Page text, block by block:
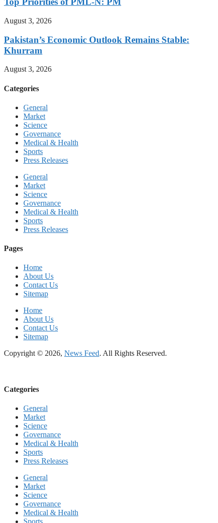
August 3, 2026
Pakistan’s Economic Outlook Remains Stable:
Khurram
August 3, 2026
Categories
General
Market
Science
Governance
Medical & Health
Sports
Press Releases
General
Market
Science
Governance
Medical & Health
Sports
Press Releases
Pages
Home
About Us
Contact Us
Sitemap
Home
About Us
Contact Us
Sitemap
Copyright © 2026, News Feed. All Rights Reserved.
Categories
General
Market
Science
Governance
Medical & Health
Sports
Press Releases
General
Market
Science
Governance
Medical & Health
Sports